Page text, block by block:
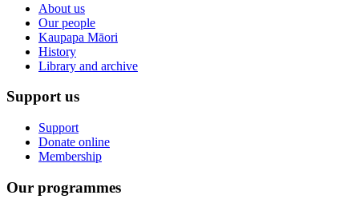
About us
Our people
Kaupapa Māori
History
Library and archive
Support us
Support
Donate online
Membership
Our programmes